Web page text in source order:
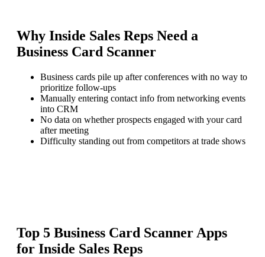
Why Inside Sales Reps Need a
Business Card Scanner
Business cards pile up after conferences with no way to
prioritize follow-ups
Manually entering contact info from networking events
into CRM
No data on whether prospects engaged with your card
after meeting
Difficulty standing out from competitors at trade shows
Top 5 Business Card Scanner Apps
for Inside Sales Reps